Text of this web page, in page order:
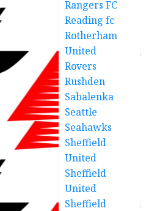
Rangers FC
Reading fc
Rotherham
United
Rovers
Rushden
Sabalenka
Seattle
Seahawks
Sheffield
United
Sheffield
United
Sheffield